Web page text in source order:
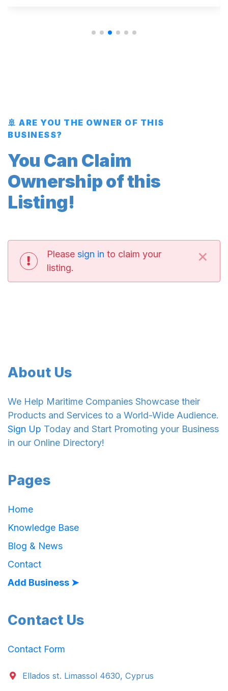
🚢 ARE YOU THE OWNER OF THIS
BUSINESS?
You Can Claim
Ownership of this
Listing!
Please sign in to claim your
listing.
×
About Us
We Help Maritime Companies Showcase their
Products and Services to a World-Wide Audience.
Sign Up Today and Start Promoting your Business
in our Online Directory!
Pages
Home
Knowledge Base
Blog & News
Contact
Add Business ➤
Contact Us
Contact Form
Ellados st. Limassol 4630, Cyprus